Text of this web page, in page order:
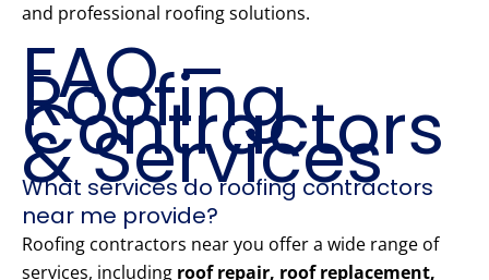
and professional roofing solutions.
FAQ –
Roofing
Contractors
& Services
What services do roofing contractors
near me provide?
Roofing contractors near you offer a wide range of
services, including roof repair, roof replacement,